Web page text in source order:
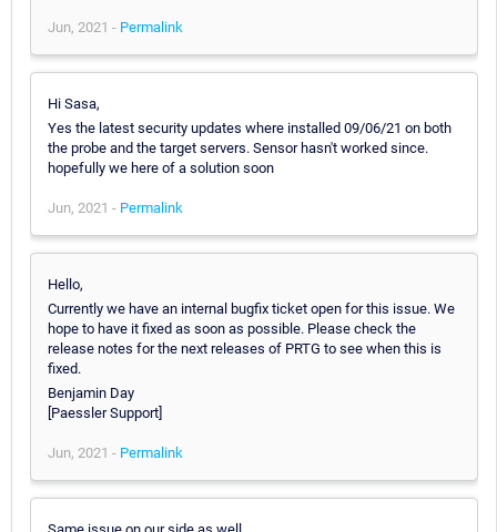
Jun, 2021 - Permalink
Hi Sasa,
Yes the latest security updates where installed 09/06/21 on both
the probe and the target servers. Sensor hasn't worked since.
hopefully we here of a solution soon
Jun, 2021 - Permalink
Hello,
Currently we have an internal bugfix ticket open for this issue. We
hope to have it fixed as soon as possible. Please check the
release notes for the next releases of PRTG to see when this is
fixed.
Benjamin Day
[Paessler Support]
Jun, 2021 - Permalink